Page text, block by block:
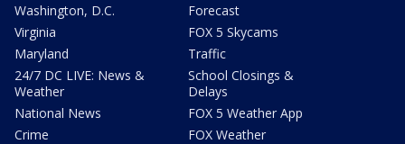
Washington, D.C.
Virginia
Maryland
24/7 DC LIVE: News &
Weather
National News
Crime
Forecast
FOX 5 Skycams
Traffic
School Closings &
Delays
FOX 5 Weather App
FOX Weather